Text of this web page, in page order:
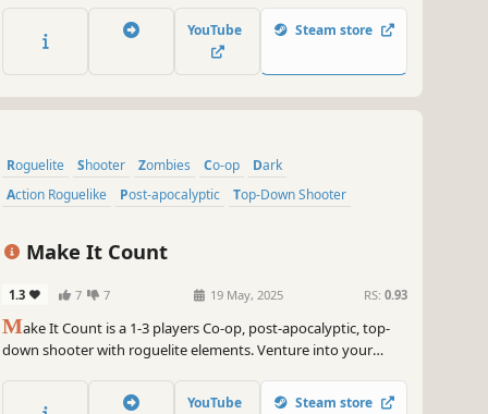
enemies! Play solo or join forces with friends in co-op mode.
YouTube Steam store
Roguelite Shooter Zombies Co-op
Dark
Action Roguelike
Post-apocalyptic Top-Down Shooter
Make It Count
1.3 7 7 19 May, 2025 RS: 0.93
Make It Count is a 1-3 players Co-op, post-apocalyptic, top-
down shooter with roguelite elements. Venture into your
carnage to the filth that is infesting this world!
YouTube Steam store